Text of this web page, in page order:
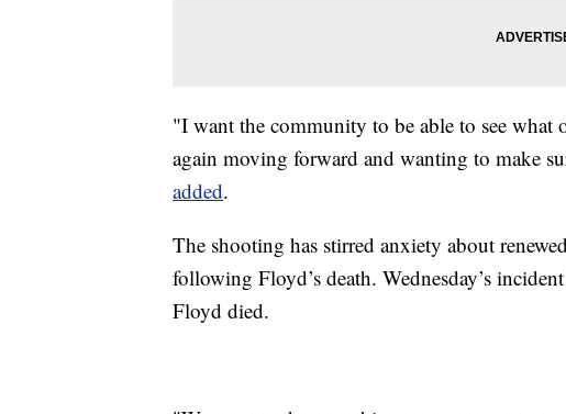
"I want the community to be able to see
again moving forward and wanting to make
added.
The shooting has stirred anxiety about
following Floyd’s death. Wednesday’s
Floyd died.